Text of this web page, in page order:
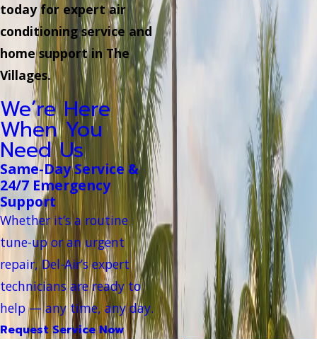
today for expert air
conditioning service and
home support in The
Villages.
We’re Here
When You
Need Us
Same-Day Service &
24/7 Emergency
Support
Whether it’s a routine
tune-up or an urgent
repair, Del-Air’s expert
technicians are ready to
help — any time, any day.
Request Service Now